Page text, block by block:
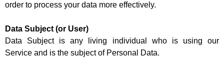
order to process your data more effectively.
Data Subject (or User)
Data Subject is any living individual who is using our
Service and is the subject of Personal Data.